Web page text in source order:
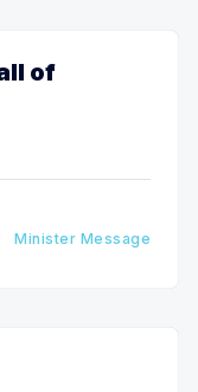
of
Minister Message